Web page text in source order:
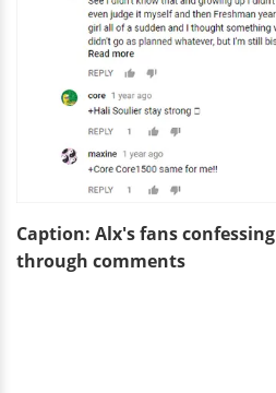
Caption: Alx's fans confessing
through comments